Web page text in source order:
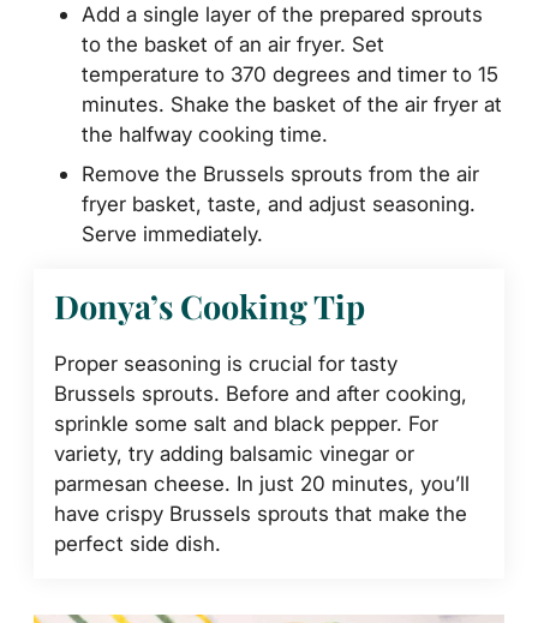
Add a single layer of the prepared sprouts
to the basket of an air fryer. Set
temperature to 370 degrees and timer to 15
minutes. Shake the basket of the air fryer at
the halfway cooking time.
Remove the Brussels sprouts from the air
fryer basket, taste, and adjust seasoning.
Serve immediately.
Donya’s Cooking Tip
Proper seasoning is crucial for tasty
Brussels sprouts. Before and after cooking,
sprinkle some salt and black pepper. For
variety, try adding balsamic vinegar or
parmesan cheese. In just 20 minutes, you’ll
have crispy Brussels sprouts that make the
perfect side dish.